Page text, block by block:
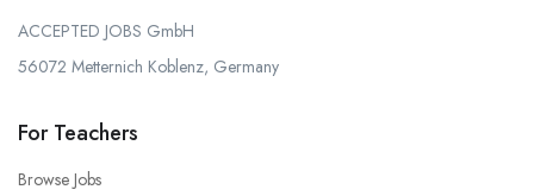
ACCEPTED JOBS GmbH
56072 Metternich Koblenz, Germany
For Teachers
Browse Jobs